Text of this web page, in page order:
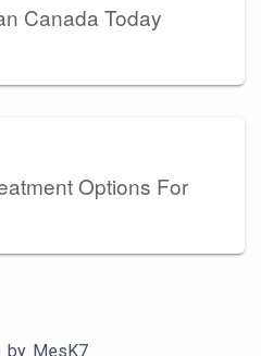
Canada Today
Options For
by MesK7